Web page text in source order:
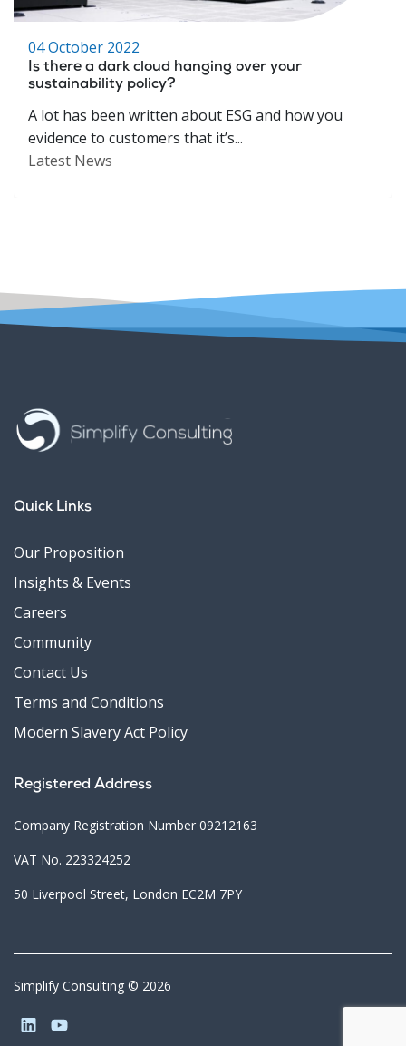
04 October 2022
Is there a dark cloud hanging over your
sustainability policy?
A lot has been written about ESG and how you
evidence to customers that it’s...
Latest News
Quick Links
Our Proposition
Insights & Events
Careers
Community
Contact Us
Terms and Conditions
Modern Slavery Act Policy
Registered Address
Company Registration Number 09212163
VAT No. 223324252
50 Liverpool Street, London EC2M 7PY
Simplify Consulting © 2026